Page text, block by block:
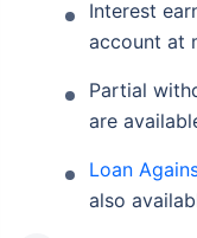
Interest
account at
Partial
are
Loan
also